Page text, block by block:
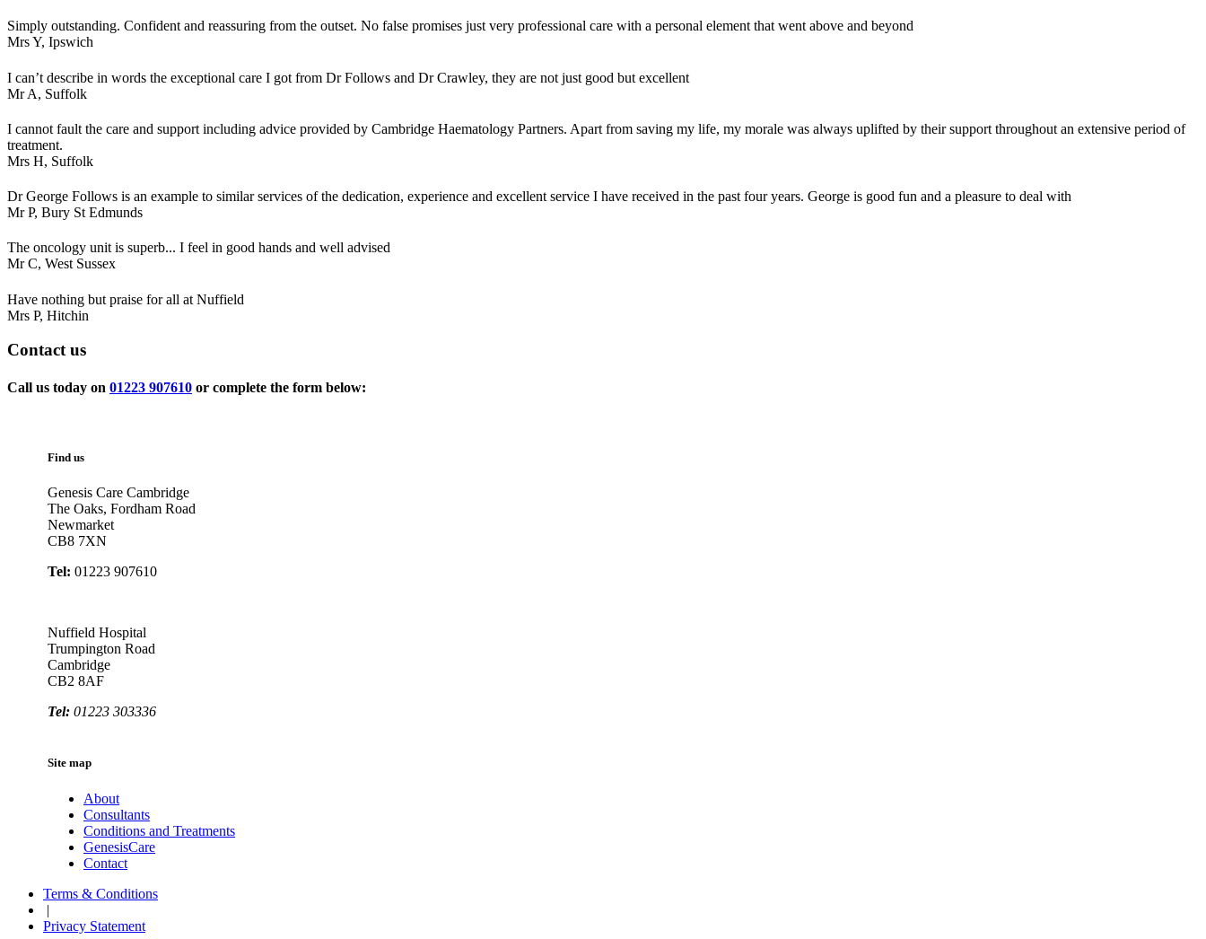
Simply outstanding. Confident and reassuring from the outset. No false promises just very professional care with a personal element that went above and beyond
Mrs Y, Ipswich
I can’t describe in words the exceptional care I got from Dr Follows and Dr Crawley, they are not just good but excellent
Mr A, Suffolk
I cannot fault the care and support including advice provided by Cambridge Haematology Partners. Apart from saving my life, my morale was always uplifted by their support throughout an extensive period of
treatment.
Mrs H, Suffolk
Dr George Follows is an example to similar services of the dedication, experience and excellent service I have received in the past four years. George is good fun and a pleasure to deal with
Mr P, Bury St Edmunds
The oncology unit is superb... I feel in good hands and well advised
Mr C, West Sussex
Have nothing but praise for all at Nuffield
Mrs P, Hitchin
Contactus
Call us today on 01223 907610 or complete the form below:
Find us
Genesis Care Cambridge
The Oaks, Fordham Road
Newmarket
CB8 7XN
Tel: 01223 907610
Nuffield Hospital
Trumpington Road
Cambridge
CB2 8AF
Tel: 01223 303336
Site map
About
Consultants
Conditions and Treatments
GenesisCare
Contact
Terms & Conditions
|
Privacy Statement